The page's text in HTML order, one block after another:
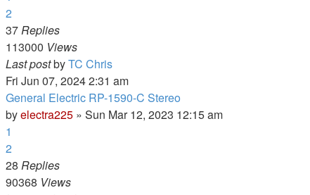
2
37Replies
113000 Views
Last postbyTC Chris
Fri Jun 07, 2024 2:31 am
General Electric RP-1590-C Stereo
byelectra225 » Sun Mar 12, 2023 12:15 am
1
2
28 Replies
90368 Views